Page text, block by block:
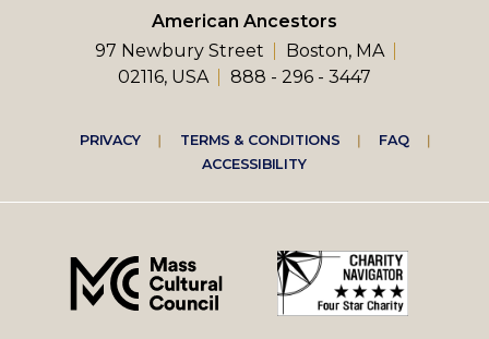
American Ancestors
97 Newbury Street
Boston, MA
02116, USA
888 - 296 - 3447
Footer
right
menu
PRIVACY TERMS & CONDITIONS
FAQ
ACCESSIBILITY